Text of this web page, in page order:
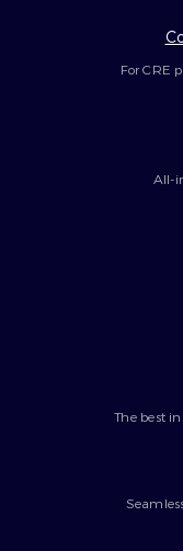
For CRE
All-
The best